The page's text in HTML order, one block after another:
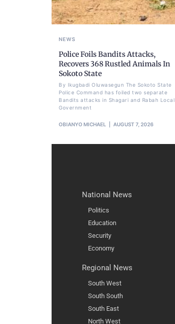
NEWS
Police Foils Bandits Attacks,
Recovers 368 Rustled Animals In
Sokoto State
By Ikugbadi Oluwasegun The Sokoto State
Police Command has foiled two separate
Bandits attacks in Shagari and Rabah Local
Government
OBIANYO MICHAEL AUGUST 7, 2026
National News
Politics
Education
Security
Economy
Regional News
South West
South South
South East
North West